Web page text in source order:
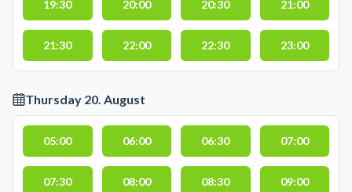
19:30 20:00 20:30 21:00
21:30 22:00 22:30 23:00
Thursday 20. August
05:00 06:00 06:30 07:00
07:30 08:00 08:30 09:00